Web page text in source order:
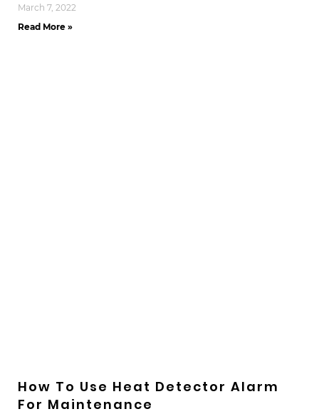
March 7, 2022
Read More »
How To Use Heat Detector Alarm
For Maintenance